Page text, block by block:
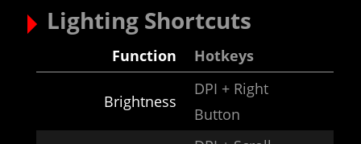
Lighting Shortcuts
Function Hotkeys
Brightness
DPI + Right
Button